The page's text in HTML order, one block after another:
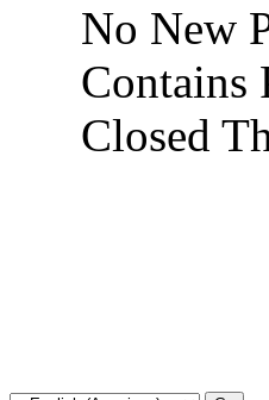
No New
Contains
Closed